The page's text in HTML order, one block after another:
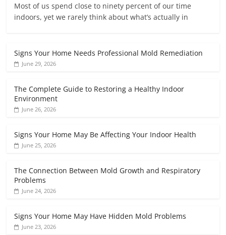
Most of us spend close to ninety percent of our time
indoors, yet we rarely think about what’s actually in
Signs Your Home Needs Professional Mold Remediation
June 29, 2026
The Complete Guide to Restoring a Healthy Indoor
Environment
June 26, 2026
Signs Your Home May Be Affecting Your Indoor Health
June 25, 2026
The Connection Between Mold Growth and Respiratory
Problems
June 24, 2026
Signs Your Home May Have Hidden Mold Problems
June 23, 2026